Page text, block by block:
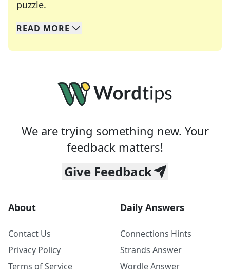
puzzle.
We specialize in solving many of your favorite
Whether you're a daily crossword enthusiast or
READ MORE
We are trying something new. Your
feedback matters!
Give Feedback
About
Contact Us
Privacy Policy
Terms of Service
Daily Answers
Connections Hints
Strands Answer
Wordle Answer